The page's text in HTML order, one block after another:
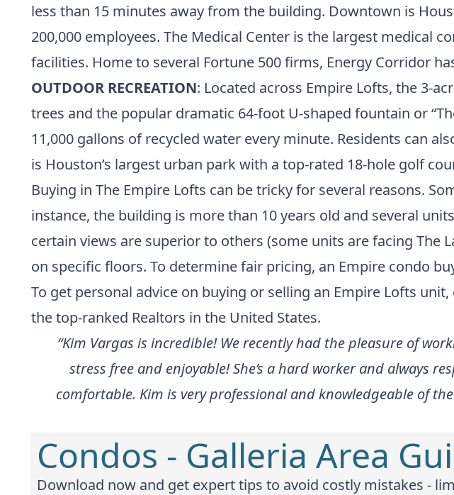
less than 15 minutes away from the building. Downtown is
200,000 employees. The Medical Center is the largest medical
facilities. Home to several Fortune 500 firms, Energy Corridor
OUTDOOR RECREATION: Located across Empire Lofts, the 3-
trees and the popular dramatic 64-foot U-shaped fountain or
11,000 gallons of recycled water every minute. Residents can
is Houston’s largest urban park with a top-rated 18-hole golf
Buying in The Empire Lofts can be tricky for several reasons.
instance, the building is more than 10 years old and several
certain views are superior to others (some units are facing The
on specific floors. To determine fair pricing, an Empire condo
To get personal advice on buying or selling an Empire Lofts unit,
thetop-ranked Realtors in the United States.
“Kim Vargas is incredible! We recently had the pleasure of
stress free and enjoyable! She’s a hard worker and always
comfortable. Kim is very professional and knowledgeable of
Condos - Galleria Area
Download now and get expert tips to avoid costly mistakes -